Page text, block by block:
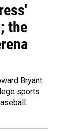
the
Bryant
sports